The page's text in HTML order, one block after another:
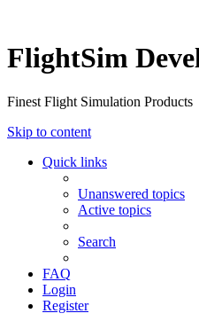
FlightSim
Finest Flight Simulation Products
Skip to content
Quick links
Unanswered topics
Active topics
Search
FAQ
Login
Register